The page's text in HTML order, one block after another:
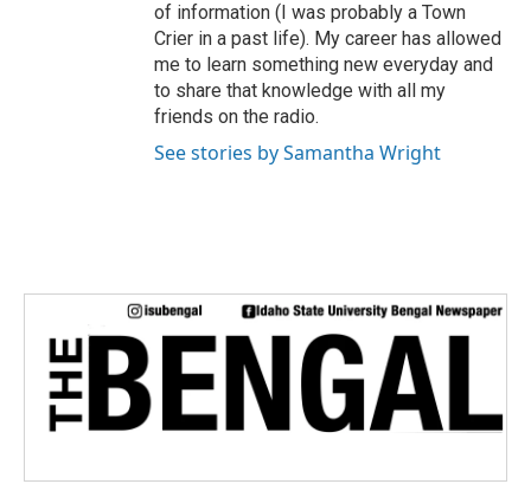
of information (I was probably a Town
Crier in a past life). My career has allowed
me to learn something new everyday and
to share that knowledge with all my
friends on the radio.
See stories by Samantha Wright